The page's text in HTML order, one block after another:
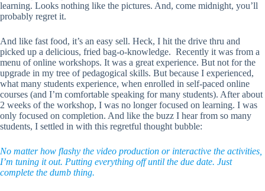
learning. Looks nothing like the pictures. And, come midnight, you’ll
probably regret it.
And like fast food, it’s an easy sell. Heck, I hit the drive thru and
picked up a delicious, fried bag-o-knowledge. Recently it was from a
menu of online workshops. It was a great experience. But not for the
upgrade in my tree of pedagogical skills. But because I experienced,
what many students experience, when enrolled in self-paced online
courses (and I’m comfortable speaking for many students). After about
2 weeks of the workshop, I was no longer focused on learning. I was
only focused on completion. And like the buzz I hear from so many
students, I settled in with this regretful thought bubble:
No matter how flashy the video production or interactive the activities,
I’m tuning it out. Putting everything off until the due date. Just
complete the dumb thing.